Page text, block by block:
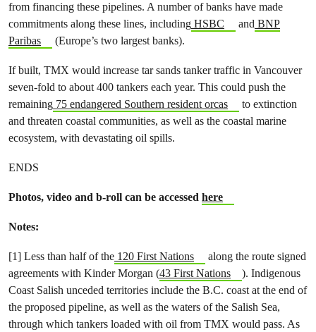
from financing these pipelines. A number of banks have made
commitments along these lines, including HSBC andBNP
Paribas
(Europe’s two largest banks).
If built, TMX would increase tar sands tanker traffic in Vancouver
seven-fold to about 400 tankers each year. This could push the
remaining 75 endangered Southern resident orcas
to extinction
and threaten coastal communities, as well as the coastal marine
ecosystem, with devastating oil spills.
ENDS
Photos, video and b-roll can be accessed here
Notes:
[1] Less than half of the 120 First Nations
along the route signed
agreements with Kinder Morgan (43 First Nations
). Indigenous
Coast Salish unceded territories include the B.C. coast at the end of
the proposed pipeline, as well as the waters of the Salish Sea,
through which tankers loaded with oil from TMX would pass. As